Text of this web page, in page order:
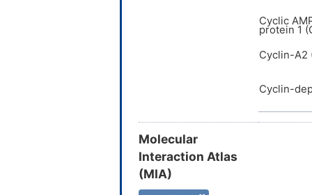
Cyclic
protein 1
Cyclin-A2
Cyclin-
Molecular
Interaction Atlas
(MIA)